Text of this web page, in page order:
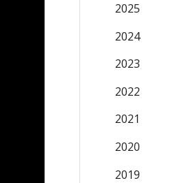
2025
2024
2023
2022
2021
2020
2019